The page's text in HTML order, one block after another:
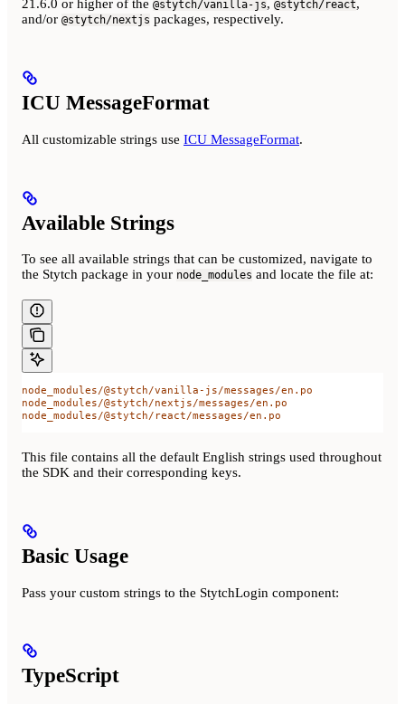
21.6.0 or higher of the @stytch/vanilla-js, @stytch/react,
and/or @stytch/nextjs packages, respectively.
ICU MessageFormat
All customizable strings use ICU MessageFormat.
Available Strings
To see all available strings that can be customized, navigate to
the Stytch package in your node_modules and locate the file at:
node_modules/@stytch/vanilla-js/messages/en.po
node_modules/@stytch/nextjs/messages/en.po
node_modules/@stytch/react/messages/en.po
This file contains all the default English strings used throughout
the SDK and their corresponding keys.
Basic Usage
Pass your custom strings to the StytchLogin component:
TypeScript